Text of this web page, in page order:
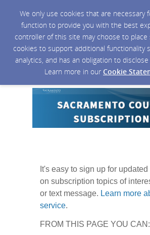
We only use cookies that are necessary
function to provide you with the best
controller of this site may choose to place
cookies to support additional functionality
analytics, and has an obligation to
Learn more in our Cookie
It's easy to sign up for
on subscription topics of
or text message. Learn more
service.
FROM THIS PAGE YOU CAN: